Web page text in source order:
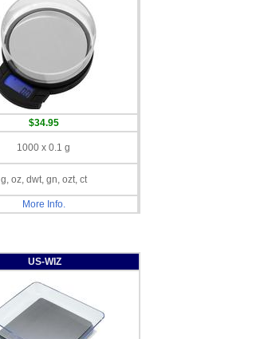
$34.95
1000 x 0.1 g
g, oz, dwt, gn, ozt, ct
More Info.
US-WIZ